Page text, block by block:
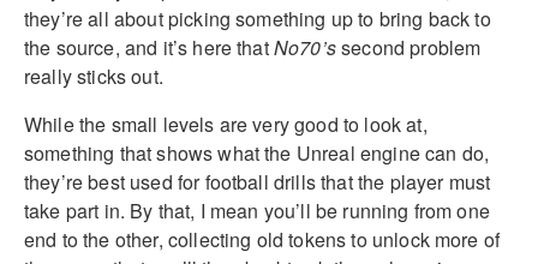
they’re all about picking something up to bring back to
the source, and it’s here thatNo70’ssecond problem
really sticks out.
While the small levels are very good to look at,
something that shows what the Unreal engine can do,
they’re best used for football drills that the player must
take part in. By that, I mean you’ll be running from one
end to the other, collecting old tokens to unlock more of